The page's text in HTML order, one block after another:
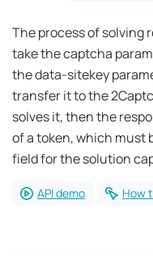
The process of solving
take the captcha
the data-sitekey
transfer it to the
solves it, then the
of a token, which must
field for the solution
API demo How